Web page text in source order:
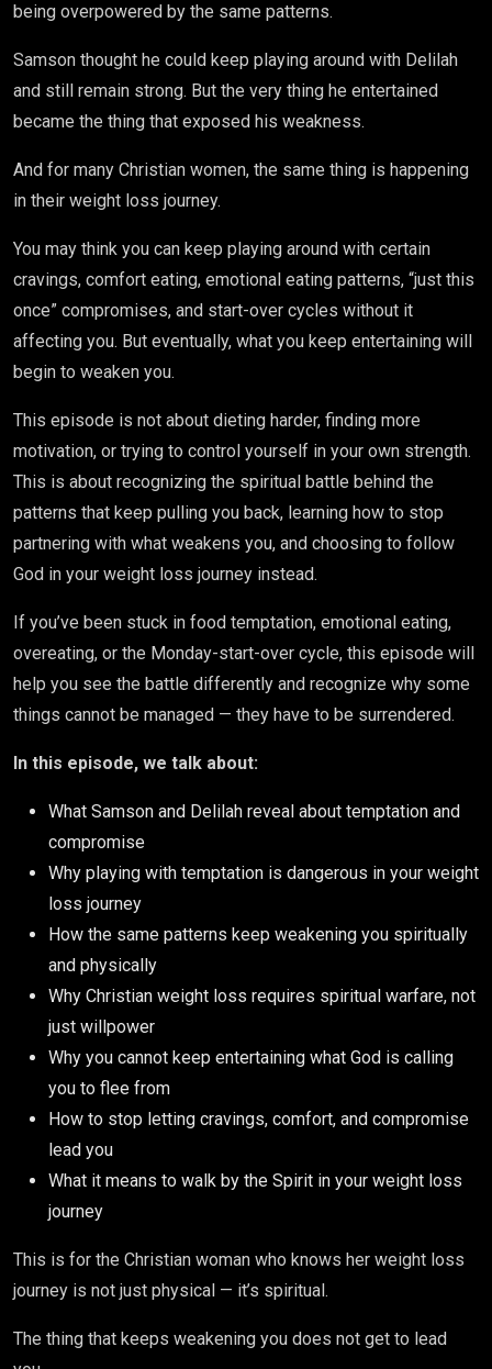
being overpowered by the same patterns.
Samson thought he could keep playing around with Delilah
and still remain strong. But the very thing he entertained
became the thing that exposed his weakness.
And for many Christian women, the same thing is happening
in their weight loss journey.
You may think you can keep playing around with certain
cravings, comfort eating, emotional eating patterns, “just this
once” compromises, and start-over cycles without it
affecting you. But eventually, what you keep entertaining will
begin to weaken you.
This episode is not about dieting harder, finding more
motivation, or trying to control yourself in your own strength.
This is about recognizing the spiritual battle behind the
patterns that keep pulling you back, learning how to stop
partnering with what weakens you, and choosing to follow
God in your weight loss journey instead.
If you’ve been stuck in food temptation, emotional eating,
overeating, or the Monday-start-over cycle, this episode will
help you see the battle differently and recognize why some
things cannot be managed — they have to be surrendered.
In this episode, we talk about:
What Samson and Delilah reveal about temptation and
compromise
Why playing with temptation is dangerous in your weight
loss journey
How the same patterns keep weakening you spiritually
and physically
Why Christian weight loss requires spiritual warfare, not
just willpower
Why you cannot keep entertaining what God is calling
you to flee from
How to stop letting cravings, comfort, and compromise
lead you
What it means to walk by the Spirit in your weight loss
journey
This is for the Christian woman who knows her weight loss
journey is not just physical — it’s spiritual.
The thing that keeps weakening you does not get to lead